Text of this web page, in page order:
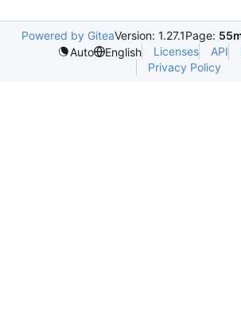
Powered by GiteaVersion: 1.27.1Page:
Auto
English Licenses API
Privacy Policy